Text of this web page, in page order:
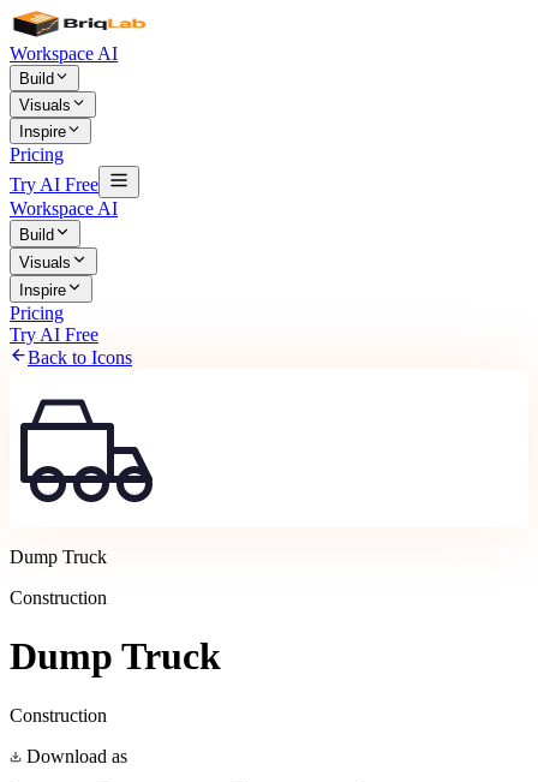
Workspace AI
Build
Visuals
Inspire
Pricing
Try AI Free
Workspace AI
Build
Visuals
Inspire
Pricing
Try AI Free
Back to Icons
Dump Truck
Construction
Dump Truck
Construction
Download as